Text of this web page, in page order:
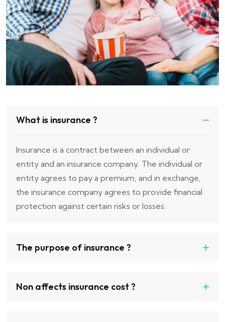
What is insurance ?
Insurance is a contract between an individual or
entity and an insurance company. The individual or
entity agrees to pay a premium, and in exchange,
the insurance company agrees to provide financial
protection against certain risks or losses.
The purpose of insurance ?
Non affects insurance cost ?